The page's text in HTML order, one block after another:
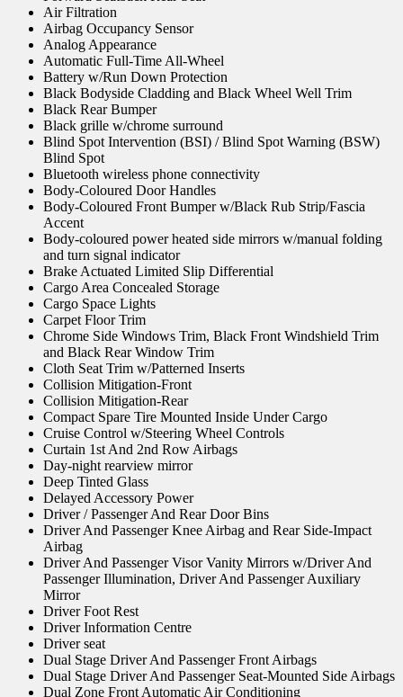
Air Filtration
Airbag Occupancy Sensor
Analog Appearance
Automatic Full-Time All-Wheel
Battery w/Run Down Protection
Black Bodyside Cladding and Black Wheel Well Trim
Black Rear Bumper
Black grille w/chrome surround
Blind Spot Intervention (BSI) / Blind Spot Warning (BSW)
Blind Spot
Bluetooth wireless phone connectivity
Body-Coloured Door Handles
Body-Coloured Front Bumper w/Black Rub Strip/Fascia
Accent
Body-coloured power heated side mirrors w/manual folding
and turn signal indicator
Brake Actuated Limited Slip Differential
Cargo Area Concealed Storage
Cargo Space Lights
Carpet Floor Trim
Chrome Side Windows Trim, Black Front Windshield Trim
and Black Rear Window Trim
Cloth Seat Trim w/Patterned Inserts
Collision Mitigation-Front
Collision Mitigation-Rear
Compact Spare Tire Mounted Inside Under Cargo
Cruise Control w/Steering Wheel Controls
Curtain 1st And 2nd Row Airbags
Day-night rearview mirror
Deep Tinted Glass
Delayed Accessory Power
Driver / Passenger And Rear Door Bins
Driver And Passenger Knee Airbag and Rear Side-Impact
Airbag
Driver And Passenger Visor Vanity Mirrors w/Driver And
Passenger Illumination, Driver And Passenger Auxiliary
Mirror
Driver Foot Rest
Driver Information Centre
Driver seat
Dual Stage Driver And Passenger Front Airbags
Dual Stage Driver And Passenger Seat-Mounted Side Airbags
Dual Zone Front Automatic Air Conditioning